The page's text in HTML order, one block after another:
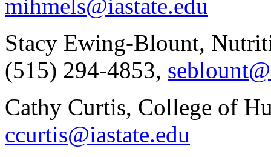
mihmels@iastate.edu
Stacy Ewing-Blount,
(515) 294-4853,
Cathy Curtis, College of
ccurtis@iastate.edu